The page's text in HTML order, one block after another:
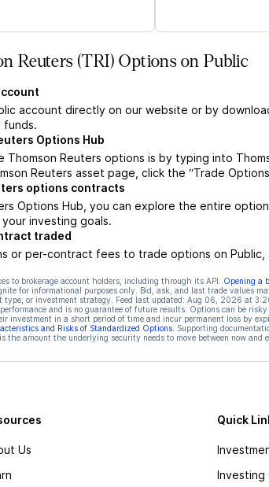
Reuters (TRI) Options on Public
account directly on our website or by
funds.
Options Hub
Reuters options is by typing into
Reuters asset page, click the “Trade
options contracts
Options Hub, you can explore the entire
investing goals.
traded
or per-contract fees to trade options on
to brokerage account holders, including through its API. Opening a
for informational purposes only. Bid, ask, and last trade values
type, or investment strategy. Feed last updated: Aug 06, 2026 at
and is no guarantee of future results. Options can be
investment in a short period of time and incur permanent loss by
and Risks of Standardized Options. Supporting
the amount the underlying security needs to move between now and
Us
Quick
Investing